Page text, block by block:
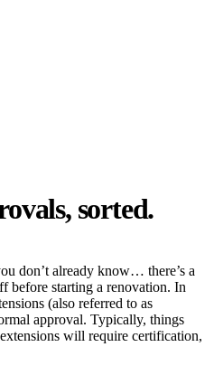
sorted.
don’t already know… there’s a
before starting a renovation. In
(also referred to as
approval. Typically, things
will require certification,